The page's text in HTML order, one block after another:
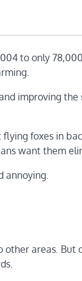
to only
improving the
foxes in
want them
annoying.
areas. But